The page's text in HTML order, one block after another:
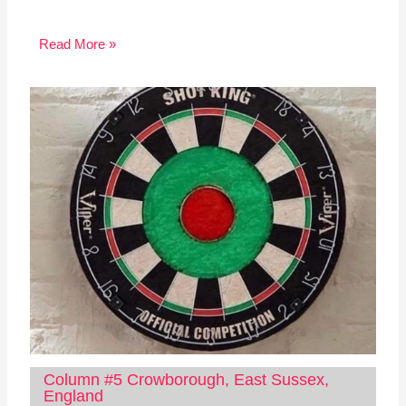
Read More »
Column #5 Crowborough, East Sussex,
England